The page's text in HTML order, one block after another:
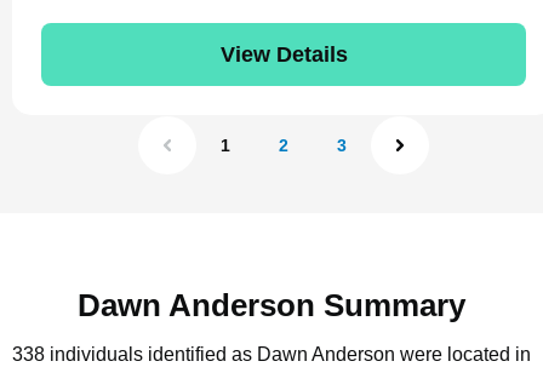
View Details
1 2 3
Dawn Anderson Summary
338 individuals identified as Dawn Anderson were located in